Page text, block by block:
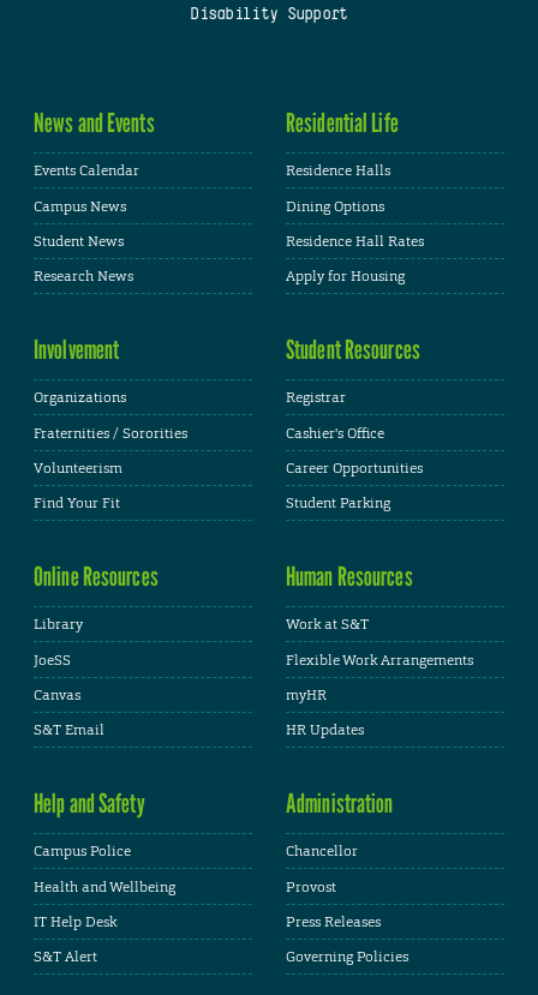
Disability Support
News and Events
Events Calendar
Campus News
Student News
Research News
Residential Life
Residence Halls
Dining Options
Residence Hall Rates
Apply for Housing
Involvement
Organizations
Fraternities / Sororities
Volunteerism
Find Your Fit
Student Resources
Registrar
Cashier's Office
Career Opportunities
Student Parking
Online Resources
Library
JoeSS
Canvas
S&T Email
Human Resources
Work at S&T
Flexible Work Arrangements
myHR
HR Updates
Help and Safety
Campus Police
Health and Wellbeing
IT Help Desk
S&T Alert
Administration
Chancellor
Provost
Press Releases
Governing Policies